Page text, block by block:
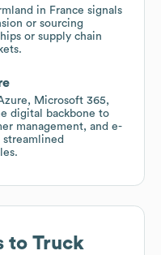
in France signals
or sourcing
or supply chain
Microsoft 365,
digital backbone to
management, and e-
to Truck